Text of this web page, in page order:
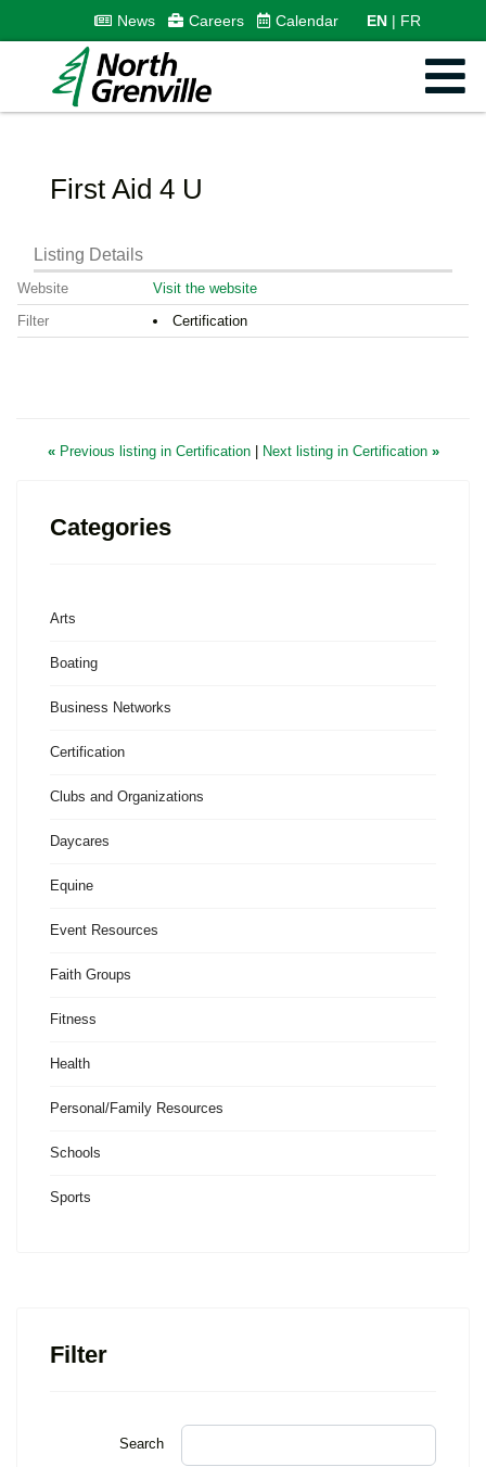
News Careers Calendar EN FR
First Aid 4 U
Listing Details
Website Visit the website
Filter Certification
«Previous listing in Certification Next listing in Certification »
Categories
Arts
Boating
Business Networks
Certification
Clubs and Organizations
Daycares
Equine
Event Resources
Faith Groups
Fitness
Health
Personal/Family Resources
Schools
Sports
Filter
Search